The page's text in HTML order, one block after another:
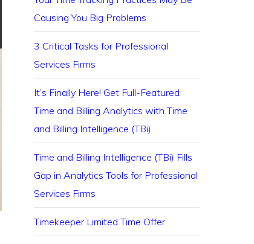
Causing You Big Problems
3 Critical Tasks for Professional
Services Firms
It’s Finally Here! Get Full-Featured
Time and Billing Analytics with Time
and Billing Intelligence (TBi)
Time and Billing Intelligence (TBi) Fills
Gap in Analytics Tools for Professional
Services Firms
Timekeeper Limited Time Offer